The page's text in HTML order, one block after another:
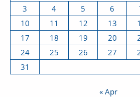
3
4 5 6
10
11 12 13
17
18 19 20
24
25 26 27
31
« Apr